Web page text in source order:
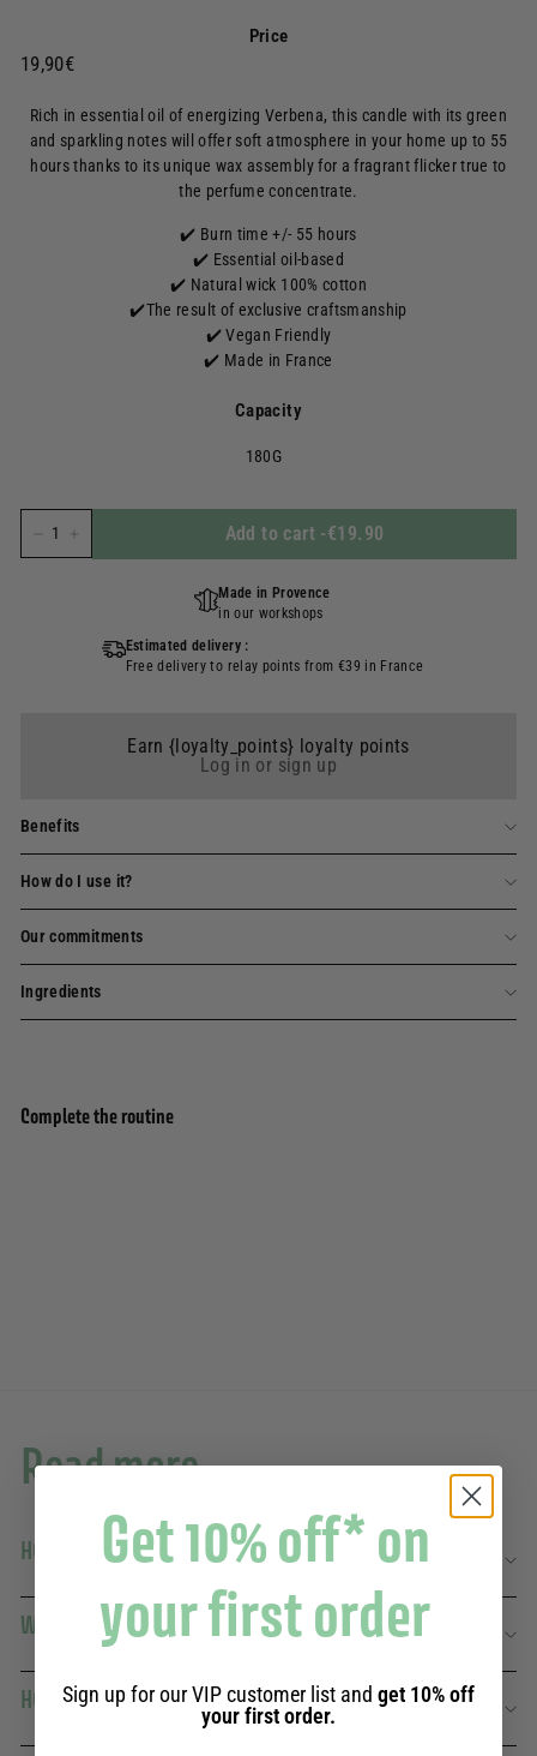
Price
Prix
19,90€19,90€
Rich in essential oil of energizing Verbena, this candle with its green
and sparkling notes will offer soft atmosphere in your home up to 55
hours thanks to its unique wax assembly for a fragrant flicker true to
the perfume concentrate.
✔️ Burn time +/- 55 hours
✔️ Essential oil-based
✔️ Natural wick 100% cotton
✔️The result of exclusive craftsmanship
✔️ Vegan Friendly
✔️ Made in France
Capacity
180G
Add to cart -€19.90
Made in Provence
in our workshops
Estimated delivery :
Free delivery to relay points from €39 in France
Earn {loyalty_points} loyalty points
Log in or sign up
Benefits
How do I use it?
Our commitments
Ingredients
Complete the routine
Read more
HOW TO COMBINE VERBENA WITH OTHER SCENTS?
WHAT MAKES VERBENA RELAXANTE SO SPECIAL?
HOW TO OPTIMIZE FRAGRANCE DIFFUSION?
Get 10% off* on
your first order
Sign up for our VIP customer list and get 10% off
your first order.